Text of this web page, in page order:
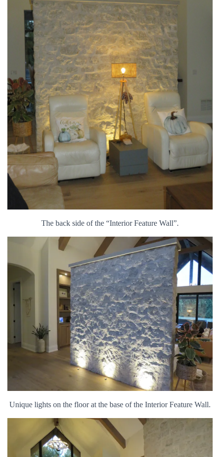
The back side of the “Interior Feature Wall”.
Unique lights on the floor at the base of the Interior Feature Wall.